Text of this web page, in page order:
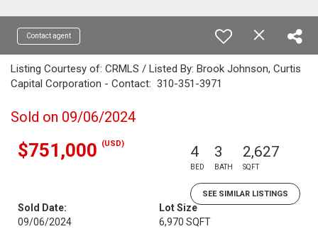
Contact agent
Listing Courtesy of: CRMLS / Listed By: Brook Johnson, Curtis
Capital Corporation - Contact: 310-351-3971
Sold on 09/06/2024
$751,000 (USD) 4
BED
3
BATH
2,627
SQFT
SEE SIMILAR LISTINGS
Sold Date:
09/06/2024
Lot Size
6,970 SQFT